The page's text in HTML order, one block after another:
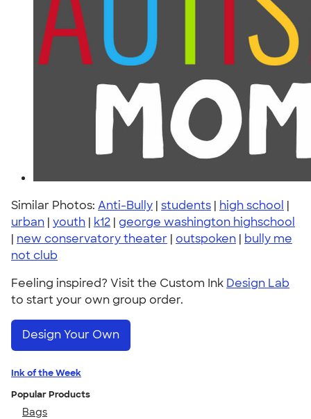
Similar Photos: Anti-Bully | students | high school |
urban | youth | k12 | george washington highschool
| new conservatory theater | outspoken | bully me
not club
Feeling inspired? Visit the Custom Ink Design Lab
to start your own group order.
Design Your Own
Ink of the Week
Popular Products
Bags